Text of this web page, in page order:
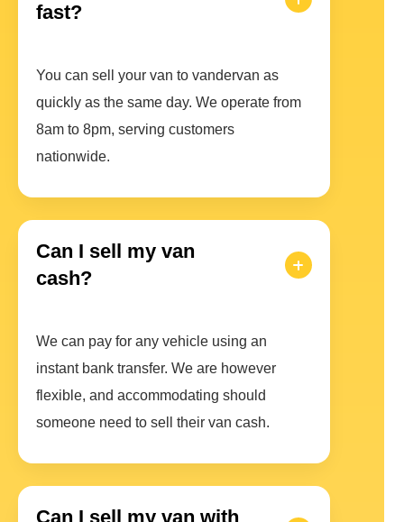
fast?
You can sell your van to vandervan as
quickly as the same day. We operate from
8am to 8pm, serving customers
nationwide.
Can I sell my van
cash?
We can pay for any vehicle using an
instant bank transfer. We are however
flexible, and accommodating should
someone need to sell their van cash.
Can I sell my van with